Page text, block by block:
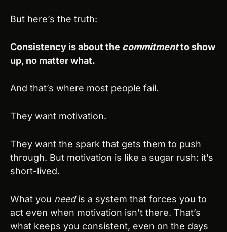
But here’s the truth:
Consistency is about the commitment to show
up, no matter what.
And that’s where most people fail.
They want motivation.
They want the spark that gets them to push
through. But motivation is like a sugar rush: it’s
short-lived.
What you need is a system that forces you to
act even when motivation isn’t there. That’s
what keeps you consistent, even on the days